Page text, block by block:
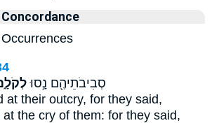
Concordance
סְבִיבֹתֵיהֶ֖ם נָ֣סוּ
at their outcry, for they said,
at the cry of them: for they said,